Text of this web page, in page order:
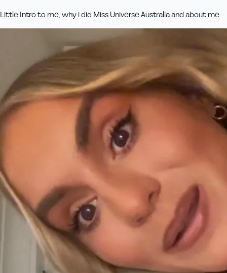
Little Intro to me, why i did Miss Universe Australia and about me